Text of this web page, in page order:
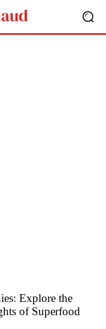
Explore the
of Superfood